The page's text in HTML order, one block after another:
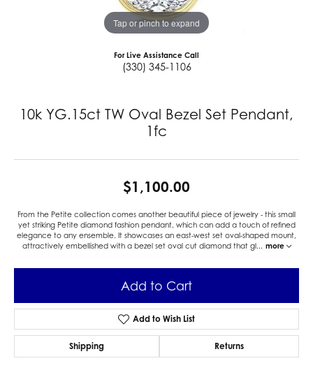
Tap or pinch to expand
For Live Assistance Call
(330) 345-1106
10k YG.15ct TW Oval Bezel Set Pendant,
1fc
$1,100.00
From the Petite collection comes another beautiful piece of jewelry - this small
yet striking Petite diamond fashion pendant, which can add a touch of refined
elegance to any ensemble. It showcases an east-west set oval-shaped mount,
attractively embellished with a bezel set oval cut diamond that gl... more
Add to Cart
Add to Wish List
Shipping Returns